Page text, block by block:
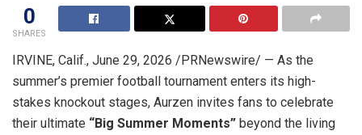
0
SHARES
IRVINE, Calif., June 29, 2026 /PRNewswire/ — As the
summer’s premier football tournament enters its high-
stakes knockout stages, Aurzen invites fans to celebrate
their ultimate “Big Summer Moments” beyond the living